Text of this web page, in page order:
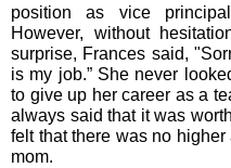
position as vice
However, without
surprise, Frances said,
is my job.” She never
to give up her career as a
always said that it was
felt that there was no
mom.